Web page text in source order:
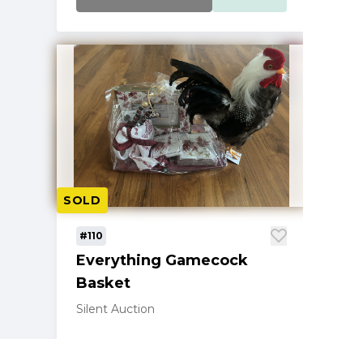
SOLD
#110
Everything Gamecock
Basket
Silent Auction